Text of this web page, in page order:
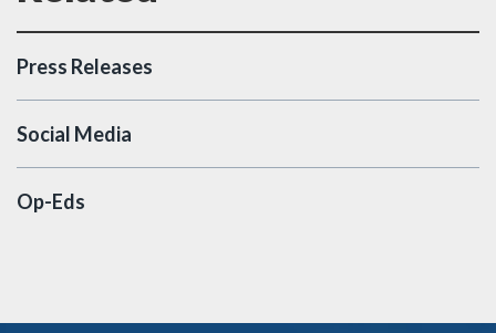
Press Releases
Social Media
Op-Eds